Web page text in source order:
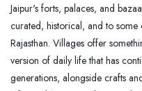
Jaipur's forts, palaces, and
curated, historical, and to
Rajasthan. Villages offer
version of daily life that has
generations, alongside crafts